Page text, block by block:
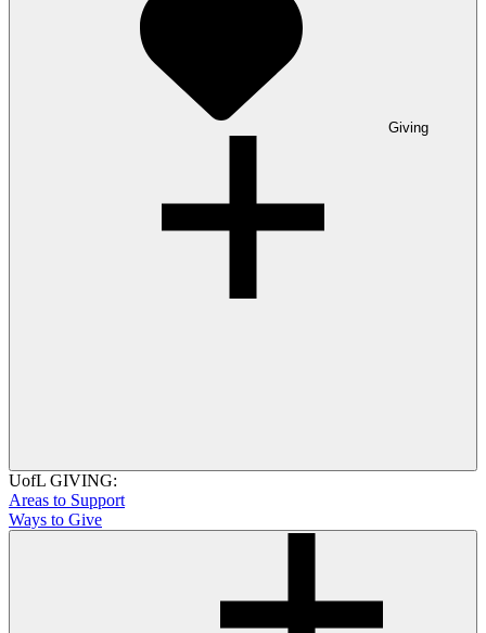
Giving
UofL GIVING:
Areas to Support
Ways to Give